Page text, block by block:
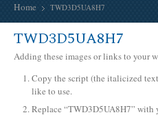
Home TWD3D5UA8H7
TWD3D5UA8H7
Adding these images or links to your
Copy the script (the italicized
like to use.
Replace “TWD3D5UA8H7” with